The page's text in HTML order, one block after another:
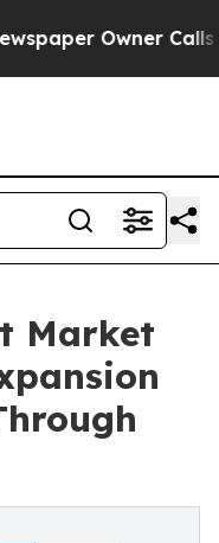
Owner Calls
Market